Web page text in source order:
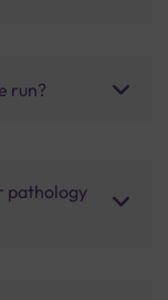
run?
pathology